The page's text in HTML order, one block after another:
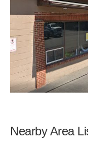
Nearby Area